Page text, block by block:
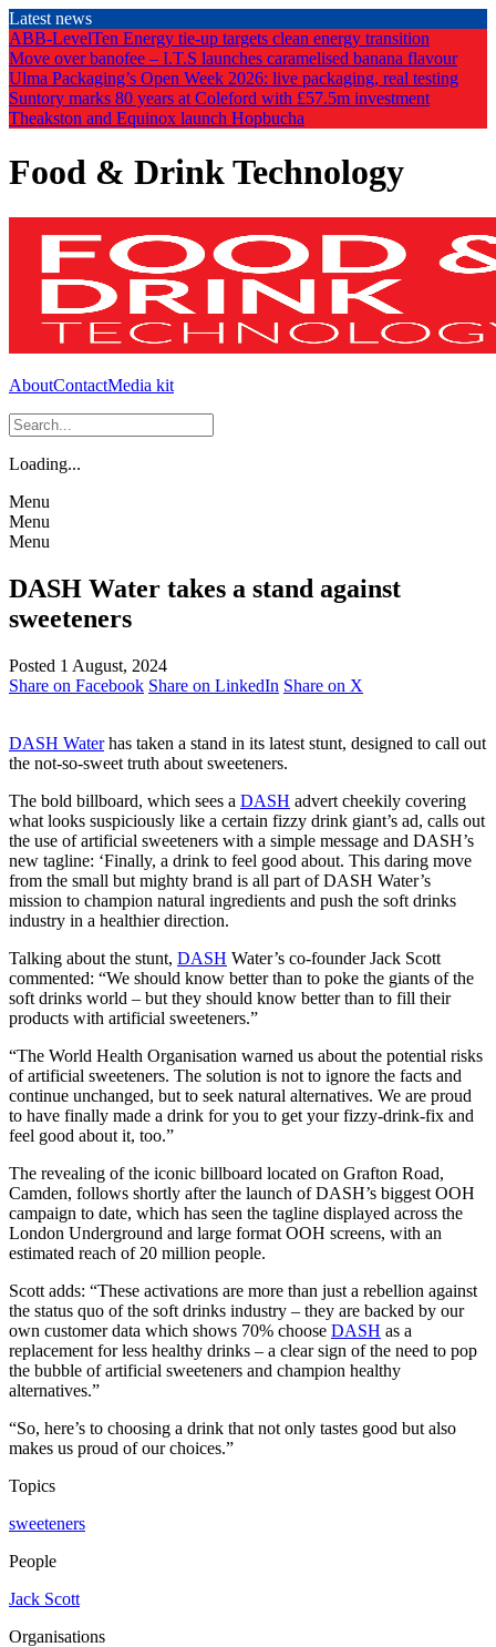
Skip
to
the
content
Latest news
ABB-LevelTen Energy tie-up targets clean energy transition
Move over banofee – I.T.S launches caramelised banana flavour
Ulma Packaging’s Open Week 2026: live packaging, real testing
Suntory marks 80 years at Coleford with £57.5m investment
Theakston and Equinox launch Hopbucha
Food & Drink Technology
AboutContactMedia kit
Loading...
Menu
Menu
Menu
DASH Water takes a stand against
sweeteners
Posted 1 August, 2024
Share on Facebook Share on LinkedIn Share on X
DASH Waterhas taken a stand in its latest stunt, designed to call out
the not-so-sweet truth about sweeteners.
The bold billboard, which sees a DASH advert cheekily covering
what looks suspiciously like a certain fizzy drink giant’s ad, calls out
the use of artificial sweeteners with a simple message and DASH’s
new tagline: ‘Finally, a drink to feel good about. This daring move
from the small but mighty brand is all part of DASH Water’s
mission to champion natural ingredients and push the soft drinks
industry in a healthier direction.
Talking about the stunt, DASH Water’s co-founder Jack Scott
commented: “We should know better than to poke the giants of the
soft drinks world – but they should know better than to fill their
products with artificial sweeteners.”
“The World Health Organisation warned us about the potential risks
of artificial sweeteners. The solution is not to ignore the facts and
continue unchanged, but to seek natural alternatives. We are proud
to have finally made a drink for you to get your fizzy-drink-fix and
feel good about it, too.”
The revealing of the iconic billboard located on Grafton Road,
Camden, follows shortly after the launch of DASH’s biggest OOH
campaign to date, which has seen the tagline displayed across the
London Underground and large format OOH screens, with an
estimated reach of 20 million people.
Scott adds: “These activations are more than just a rebellion against
the status quo of the soft drinks industry – they are backed by our
own customer data which shows 70% choose DASH as a
replacement for less healthy drinks – a clear sign of the need to pop
the bubble of artificial sweeteners and champion healthy
alternatives.”
“So, here’s to choosing a drink that not only tastes good but also
makes us proud of our choices.”
Topics
sweeteners
People
Jack Scott
Organisations